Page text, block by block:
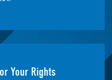
Your Rights